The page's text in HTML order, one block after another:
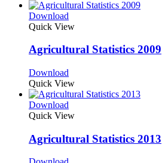
Download
Quick View
Agricultural Statistics 2009
Download
Quick View
Download
Quick View
Agricultural Statistics 2013